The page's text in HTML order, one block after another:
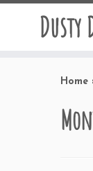
Dusty
Home